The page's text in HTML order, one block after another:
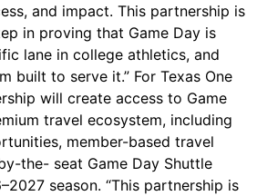
and impact. This partnership is
in proving that Game Day is
lane in college athletics, and
built to serve it.” For Texas One
will create access to Game
travel ecosystem, including
member-based travel
the- seat Game Day Shuttle
season. “This partnership is